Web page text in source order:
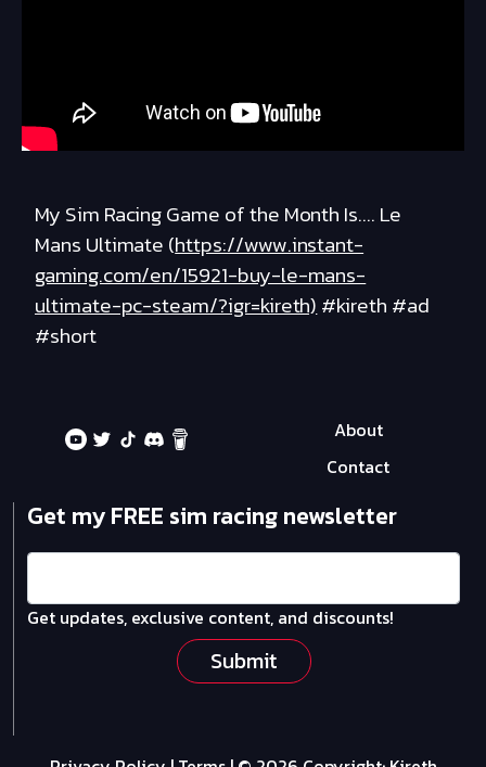
My Sim Racing Game of the Month Is.... Le
Mans Ultimate (https://www.instant-
gaming.com/en/15921-buy-le-mans-
ultimate-pc-steam/?igr=kireth)#kireth #ad
#short
About
Contact
Get my FREE sim racing newsletter
Get updates, exclusive content, and discounts!
Submit